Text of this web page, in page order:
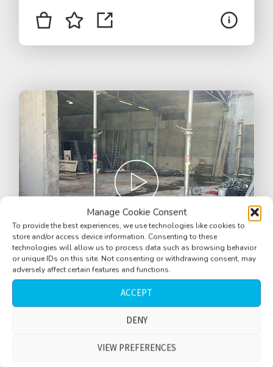
Manage Cookie Consent
To provide the best experiences, we use technologies like cookies to
store and/or access device information. Consenting to these
technologies will allow us to process data such as browsing behavior
or unique IDs on this site. Not consenting or withdrawing consent, may
adversely affect certain features and functions.
ACCEPT
DENY
VIEW PREFERENCES
Construction site, quiet, constant
humming, distant rumble, rain, water